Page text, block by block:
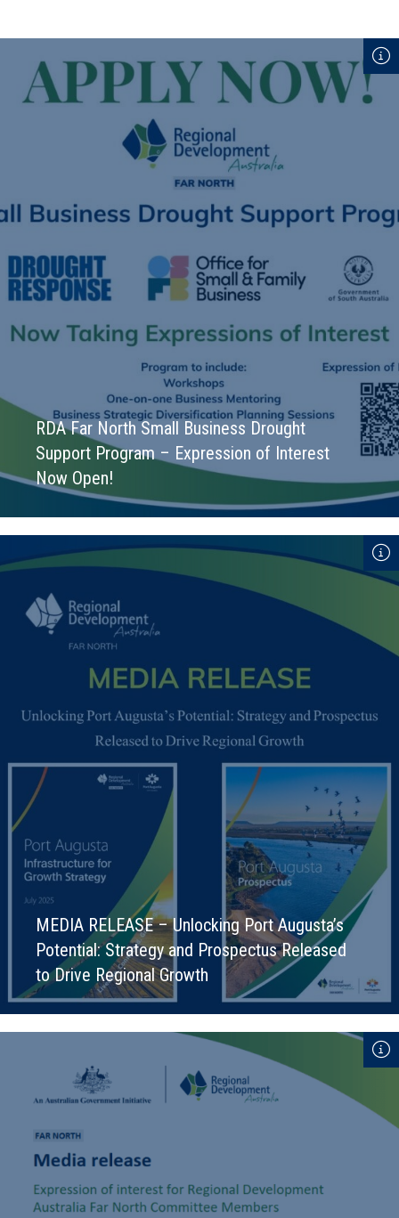
RDA Far North Small Business Drought
Support Program – Expression of Interest
Now Open!
MEDIA RELEASE – Unlocking Port Augusta’s
Potential: Strategy and Prospectus Released
to Drive Regional Growth